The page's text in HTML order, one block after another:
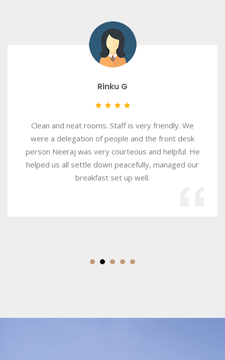
Rinku G
Clean and neat rooms. Staff is very friendly. We
were a delegation of people and the front desk
person Neeraj was very courteous and helpful. He
helped us all settle down peacefully, managed our
breakfast set up well.